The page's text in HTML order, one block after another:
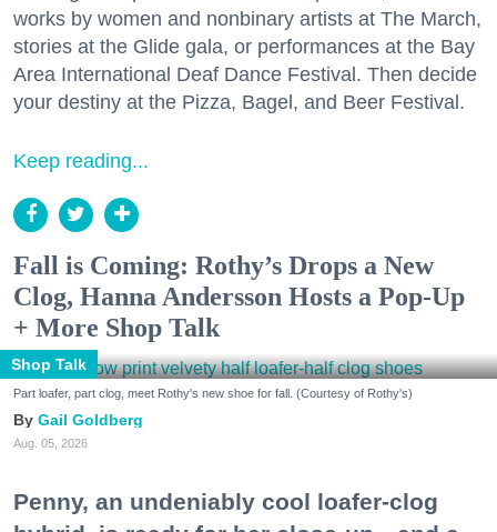
works by women and nonbinary artists at The March,
stories at the Glide gala, or performances at the Bay
Area International Deaf Dance Festival. Then decide
your destiny at the Pizza, Bagel, and Beer Festival.
Keep reading...
Fall is Coming: Rothy’s Drops a New
Clog, Hanna Andersson Hosts a Pop-Up
+ More Shop Talk
Shop Talk
Part loafer, part clog, meet Rothy's new shoe for fall. (Courtesy of Rothy's)
Gail Goldberg
Aug. 05, 2026
Penny, an undeniably cool loafer-clog